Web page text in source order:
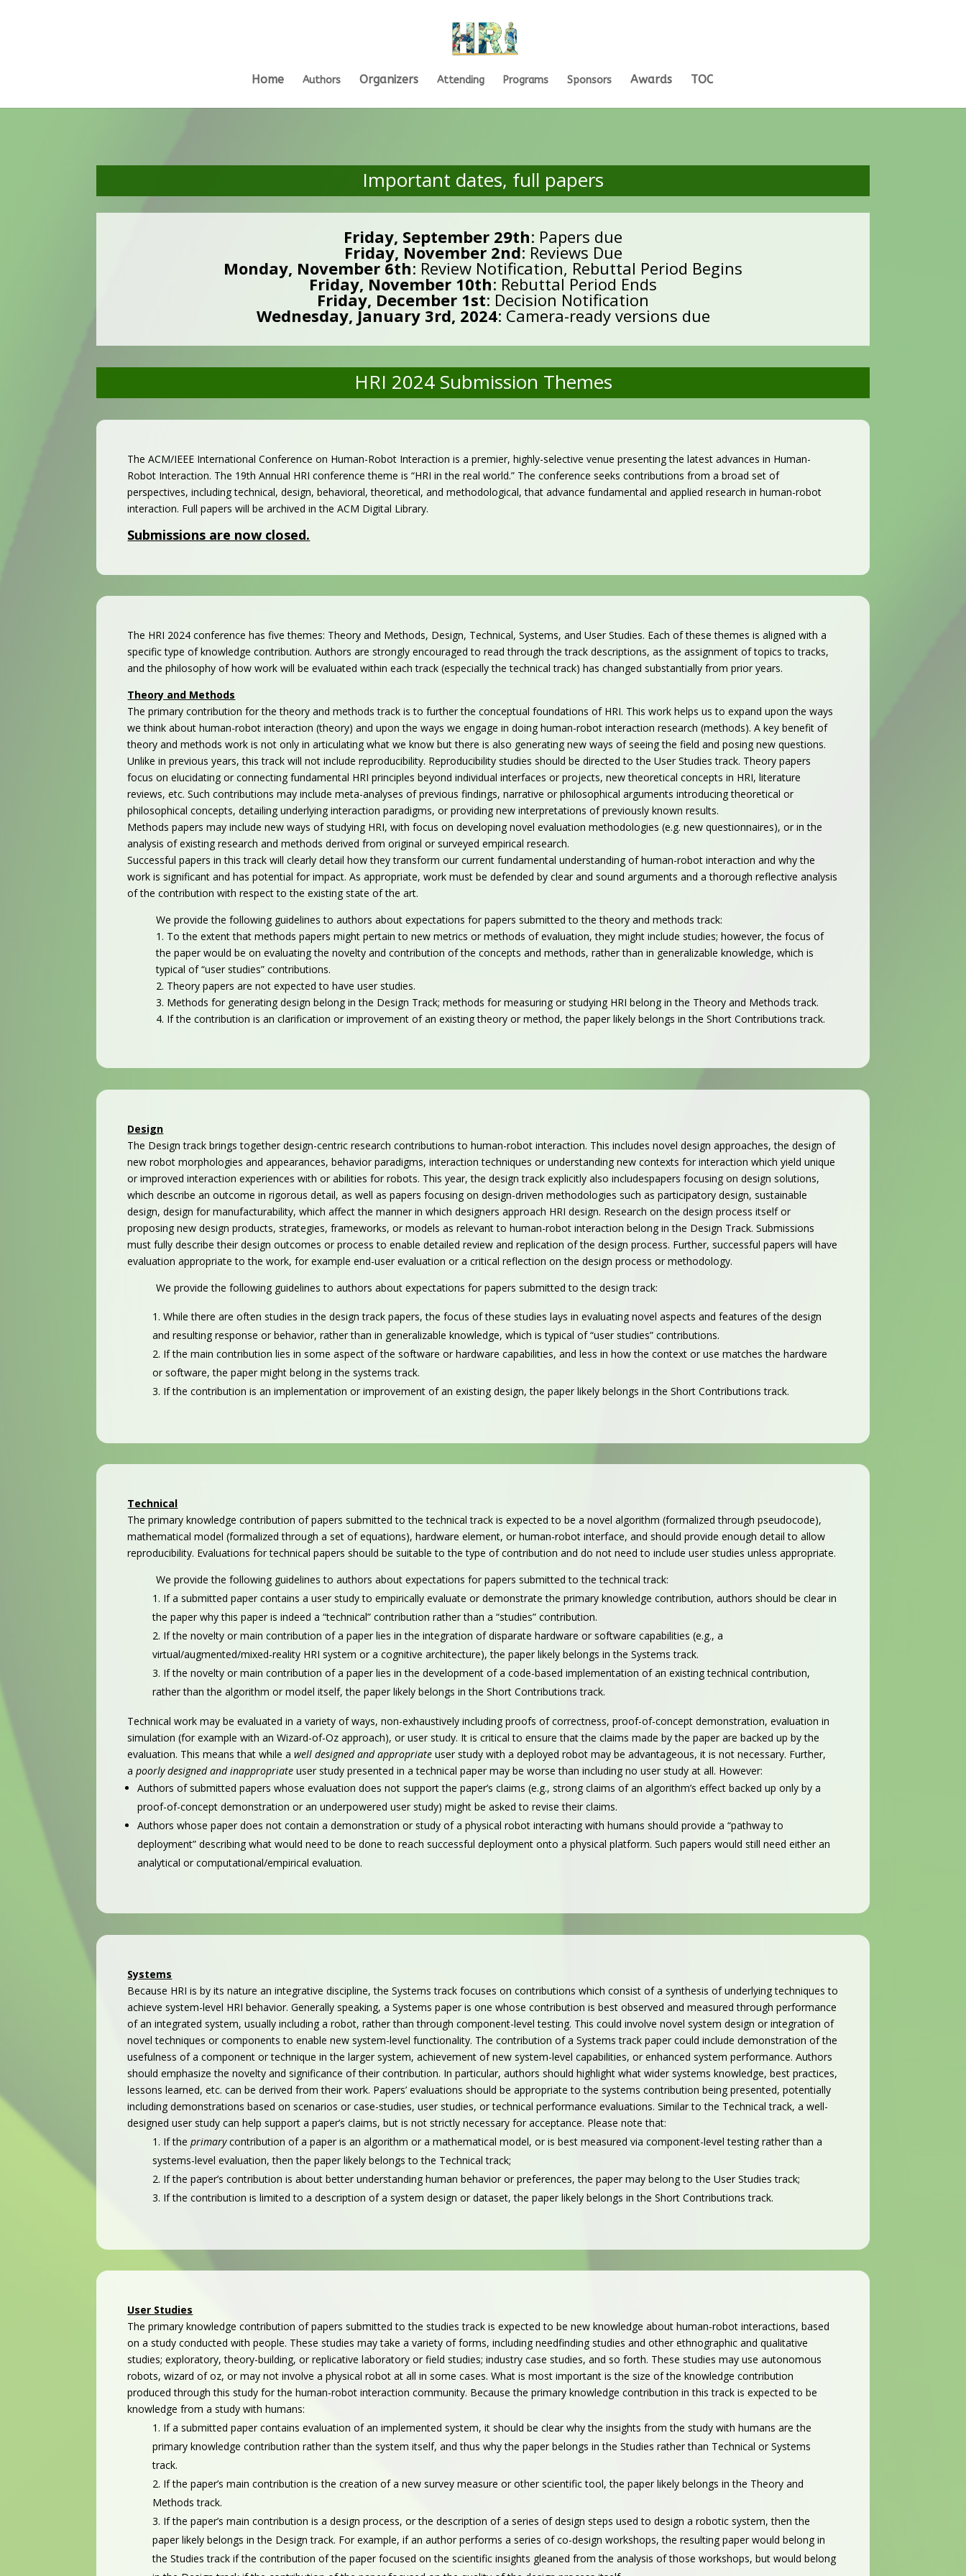
Home Authors Organizers Attending Programs Sponsors Awards TOC
Important dates, full papers
Friday, September 29th: Papers due
Friday, November 2nd: Reviews Due
Monday, November 6th: Review Notification, Rebuttal Period Begins
Friday, November 10th: Rebuttal Period Ends
Friday, December 1st: Decision Notification
Wednesday, January 3rd, 2024: Camera-ready versions due
HRI 2024 Submission Themes
The ACM/IEEE International Conference on Human-Robot Interaction is a premier, highly-selective venue presenting the latest advances in Human-
Robot Interaction. The 19th Annual HRI conference theme is “HRI in the real world.” The conference seeks contributions from a broad set of
perspectives, including technical, design, behavioral, theoretical, and methodological, that advance fundamental and applied research in human-robot
interaction. Full papers will be archived in the ACM Digital Library.
Submissions are now closed.
The HRI 2024 conference has five themes: Theory and Methods, Design, Technical, Systems, and User Studies. Each of these themes is aligned with a
specific type of knowledge contribution. Authors are strongly encouraged to read through the track descriptions, as the assignment of topics to tracks,
and the philosophy of how work will be evaluated within each track (especially the technical track) has changed substantially from prior years.
Theory and Methods
The primary contribution for the theory and methods track is to further the conceptual foundations of HRI. This work helps us to expand upon the ways
we think about human-robot interaction (theory) and upon the ways we engage in doing human-robot interaction research (methods). A key benefit of
theory and methods work is not only in articulating what we know but there is also generating new ways of seeing the field and posing new questions.
Unlike in previous years, this track will not include reproducibility. Reproducibility studies should be directed to the User Studies track. Theory papers
focus on elucidating or connecting fundamental HRI principles beyond individual interfaces or projects, new theoretical concepts in HRI, literature
reviews, etc. Such contributions may include meta-analyses of previous findings, narrative or philosophical arguments introducing theoretical or
philosophical concepts, detailing underlying interaction paradigms, or providing new interpretations of previously known results.
Methods papers may include new ways of studying HRI, with focus on developing novel evaluation methodologies (e.g. new questionnaires), or in the
analysis of existing research and methods derived from original or surveyed empirical research.
Successful papers in this track will clearly detail how they transform our current fundamental understanding of human-robot interaction and why the
work is significant and has potential for impact. As appropriate, work must be defended by clear and sound arguments and a thorough reflective analysis
of the contribution with respect to the existing state of the art.
We provide the following guidelines to authors about expectations for papers submitted to the theory and methods track:
1. To the extent that methods papers might pertain to new metrics or methods of evaluation, they might include studies; however, the focus of
the paper would be on evaluating the novelty and contribution of the concepts and methods, rather than in generalizable knowledge, which is
typical of “user studies” contributions.
2. Theory papers are not expected to have user studies.
3. Methods for generating design belong in the Design Track; methods for measuring or studying HRI belong in the Theory and Methods track.
4. If the contribution is an clarification or improvement of an existing theory or method, the paper likely belongs in the Short Contributions track.
Design
The Design track brings together design-centric research contributions to human-robot interaction. This includes novel design approaches, the design of
new robot morphologies and appearances, behavior paradigms, interaction techniques or understanding new contexts for interaction which yield unique
or improved interaction experiences with or abilities for robots. This year, the design track explicitly also includespapers focusing on design solutions,
which describe an outcome in rigorous detail, as well as papers focusing on design-driven methodologies such as participatory design, sustainable
design, design for manufacturability, which affect the manner in which designers approach HRI design. Research on the design process itself or
proposing new design products,strategies, frameworks, or models as relevant to human-robot interaction belong in the Design Track.Submissions
must fully describe their design outcomes or process to enable detailed review and replication of the design process. Further, successful papers will have
evaluation appropriate to the work, for example end-user evaluation or a critical reflection on the design process or methodology.
We provide the following guidelines to authors about expectations for papers submitted to the design track:
While there are often studies in the design track papers, the focus of these studies lays in evaluating novel aspects and features of the design
and resulting response or behavior, rather than in generalizable knowledge, which is typical of “user studies” contributions.
If the main contribution lies in some aspect of the software or hardware capabilities, and less in how the context or use matches the hardware
or software, the paper might belong in the systems track.
If the contribution is an implementation or improvement of an existing design, the paper likely belongs in the Short Contributions track.
Technical
The primary knowledge contribution of papers submitted to the technical track is expected to be a novel algorithm (formalized through pseudocode),
mathematical model (formalized through a set of equations), hardware element, or human-robot interface, and should provide enough detail to allow
reproducibility. Evaluations for technical papers should be suitable to the type of contribution and do not need to include user studies unless appropriate.
We provide the following guidelines to authors about expectations for papers submitted to the technical track:
If a submitted paper contains a user study to empirically evaluate or demonstrate the primary knowledge contribution, authors should be clear in
the paper why this paper is indeed a “technical” contribution rather than a “studies” contribution.
If the novelty or main contribution of a paper lies in the integration of disparate hardware or software capabilities (e.g., a
virtual/augmented/mixed-reality HRI system or a cognitive architecture), the paper likely belongs in the Systems track.
If the novelty or main contribution of a paper lies in the development of a code-based implementation of an existing technical contribution,
rather than the algorithm or model itself, the paper likely belongs in the Short Contributions track.
Technical work may be evaluated in a variety of ways, non-exhaustively including proofs of correctness, proof-of-concept demonstration, evaluation in
simulation (for example with an Wizard-of-Oz approach), or user study. It is critical to ensure that the claims made by the paper are backed up by the
evaluation. This means that while a well designed and appropriate user study with a deployed robot may be advantageous, it is not necessary. Further,
a poorly designed and inappropriate user study presented in a technical paper may be worse than including no user study at all. However:
Authors of submitted papers whose evaluation does not support the paper’s claims (e.g., strong claims of an algorithm’s effect backed up only by a
proof-of-concept demonstration or an underpowered user study) might be asked to revise their claims.
Authors whose paper does not contain a demonstration or study of a physical robot interacting with humans should provide a “pathway to
deployment” describing what would need to be done to reach successful deployment onto a physical platform. Such papers would still need either an
analytical or computational/empirical evaluation.
Systems
Because HRI is by its nature an integrative discipline, the Systems track focuses on contributions which consist of a synthesis of underlying techniques to
achieve system-level HRI behavior. Generally speaking, a Systems paper is one whose contribution is best observed and measured through performance
of an integrated system, usually including a robot, rather than through component-level testing. This could involve novel system design or integration of
novel techniques or components to enable new system-level functionality. The contribution of a Systems track paper could include demonstration of the
usefulness of a component or technique in the larger system, achievement of new system-level capabilities, or enhanced system performance. Authors
should emphasize the novelty and significance of their contribution. In particular, authors should highlight what wider systems knowledge, best practices,
lessons learned, etc. can be derived from their work. Papers’ evaluations should be appropriate to the systems contribution being presented, potentially
including demonstrations based on scenarios or case-studies, user studies, or technical performance evaluations. Similar to the Technical track, a well-
designed user study can help support a paper’s claims, but is not strictly necessary for acceptance. Please note that:
If the primary contribution of a paper is an algorithm or a mathematical model, or is best measured via component-level testing rather than a
systems-level evaluation, then the paper likely belongs to the Technical track;
If the paper’s contribution is about better understanding human behavior or preferences, the paper may belong to the User Studies track;
If the contribution is limited to a description of a system design or dataset, the paper likely belongs in the Short Contributions track.
User Studies
The primary knowledge contribution of papers submitted to the studies track is expected to be new knowledge about human-robot interactions, based
on a study conducted with people. These studies may take a variety of forms, including needfinding studies and other ethnographic and qualitative
studies; exploratory, theory-building, or replicative laboratory or field studies; industry case studies, and so forth. These studies may use autonomous
robots, wizard of oz, or may not involve a physical robot at all in some cases. What is most important is the size of the knowledge contribution
produced through this study for the human-robot interaction community. Because the primary knowledge contribution in this track is expected to be
knowledge from a study with humans:
If a submitted paper contains evaluation of an implemented system, it should be clear why the insights from the study with humans are the
primary knowledge contribution rather than the system itself, and thus why the paper belongs in the Studies rather than Technical or Systems
track.
If the paper’s main contribution is the creation of a new survey measure or other scientific tool, the paper likely belongs in the Theory and
Methods track.
If the paper’s main contribution is a design process, or the description of a series of design steps used to design a robotic system, then the
paper likely belongs in the Design track. For example, if an author performs a series of co-design workshops, the resulting paper would belong in
the Studies track if the contribution of the paper focused on the scientific insights gleaned from the analysis of those workshops, but would belong